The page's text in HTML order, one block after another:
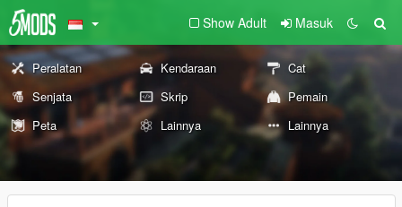
Show Adult Masuk
Peralatan Kendaraan
Cat
Senjata
Skrip
Pemain
Peta
Lainnya Lainnya